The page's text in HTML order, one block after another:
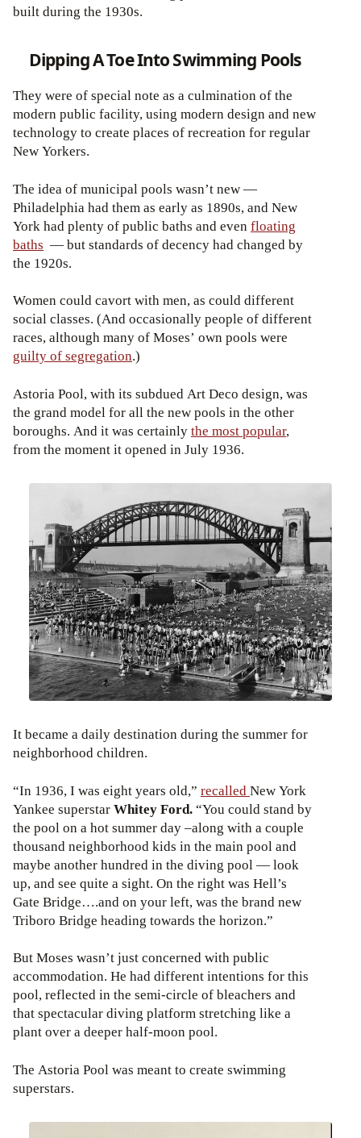
built during the 1930s.
Dipping A Toe Into Swimming Pools
They were of special note as a culmination of the
modern public facility, using modern design and new
technology to create places of recreation for regular
New Yorkers.
The idea of municipal pools wasn’t new —
Philadelphia had them as early as 1890s, and New
York had plenty of public baths and even floating
baths — but standards of decency had changed by
the 1920s.
Women could cavort with men, as could different
social classes. (And occasionally people of different
races, although many of Moses’ own pools were
guilty of segregation.)
Astoria Pool, with its subdued Art Deco design, was
the grand model for all the new pools in the other
boroughs. And it was certainlythe most popular,
from the moment it opened in July 1936.
It became a daily destination during the summer for
neighborhood children.
“In 1936, I was eight years old,” recalledNew York
Yankee superstarWhitey Ford.“You could stand by
the pool on a hot summer day –along with a couple
thousand neighborhood kids in the main pool and
maybe another hundred in the diving pool — look
up, and see quite a sight. On the right was Hell’s
Gate Bridge….and on your left, was the brand new
Triboro Bridge heading towards the horizon.”
But Moses wasn’t just concerned with public
accommodation. He had different intentions for this
pool, reflected in the semi-circle of bleachers and
that spectacular diving platform stretching like a
plant over a deeper half-moon pool.
The Astoria Pool was meant to create swimming
superstars.